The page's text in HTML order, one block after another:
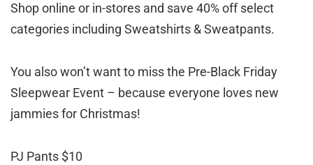
Shop online or in-stores and save 40% off select
categories including Sweatshirts & Sweatpants.
You also won’t want to miss the Pre-Black Friday
Sleepwear Event – because everyone loves new
jammies for Christmas!
PJ Pants $10